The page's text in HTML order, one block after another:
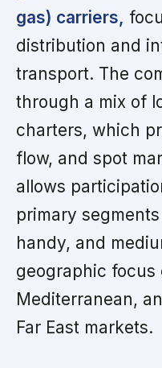
gas) carriers,
distribution and
transport. The
through a mix of
charters, which
flow, and spot
allows
primary
handy, and
geographic focus
Mediterranean,
Far East markets.